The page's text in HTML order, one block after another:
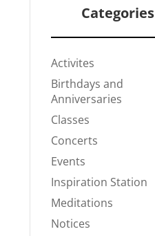
Categories
Activites
Birthdays and
Anniversaries
Classes
Concerts
Events
Inspiration Station
Meditations
Notices